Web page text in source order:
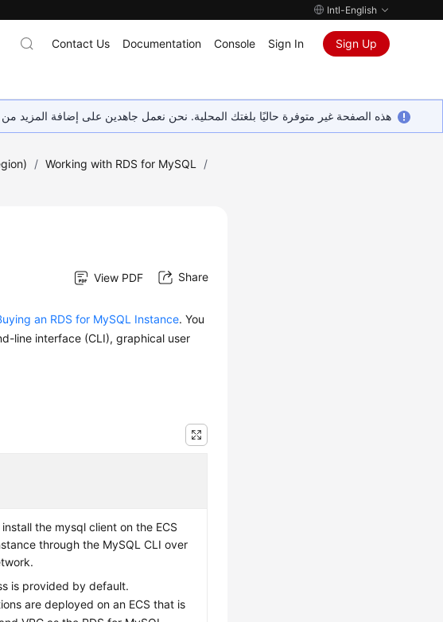
Intl-English
Contact Us Documentation Console Sign In Sign Up
هذه الصفحة غير متوفرة حاليًا بلغتك المحلية. نحن نعمل جاهدين على إضافة المزيد
/ Working with RDS for MySQL
/
View PDF Share
an RDS for MySQL Instance. You
line interface (CLI), graphical user
the mysql client on the ECS
through the MySQL CLI over
is provided by default.
are deployed on an ECS that is